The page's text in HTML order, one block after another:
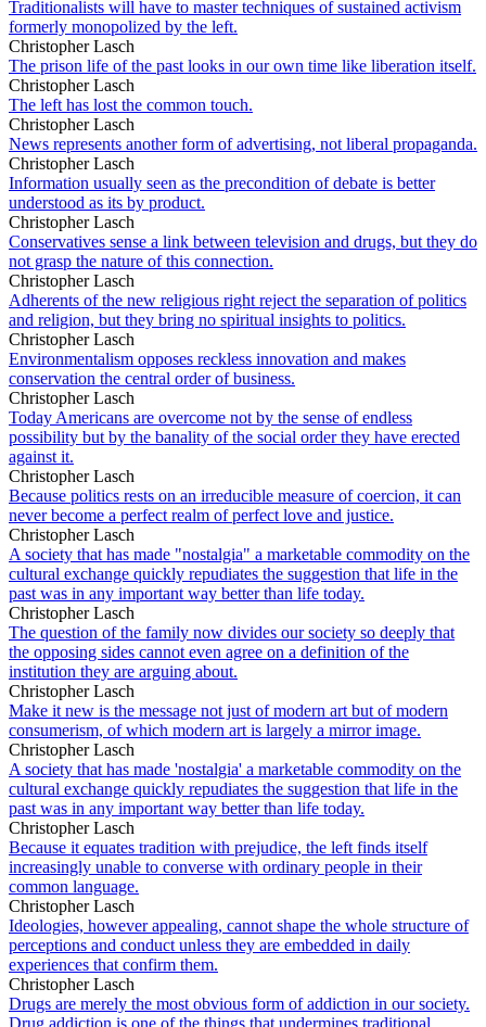
Traditionalists will have to master techniques of sustained activism
formerly monopolized by the left.
Christopher Lasch
The prison life of the past looks in our own time like liberation itself.
Christopher Lasch
The left has lost the common touch.
Christopher Lasch
News represents another form of advertising, not liberal propaganda.
Christopher Lasch
Information usually seen as the precondition of debate is better
understood as its by product.
Christopher Lasch
Conservatives sense a link between television and drugs, but they do
not grasp the nature of this connection.
Christopher Lasch
Adherents of the new religious right reject the separation of politics
and religion, but they bring no spiritual insights to politics.
Christopher Lasch
Environmentalism opposes reckless innovation and makes
conservation the central order of business.
Christopher Lasch
Today Americans are overcome not by the sense of endless
possibility but by the banality of the social order they have erected
against it.
Christopher Lasch
Because politics rests on an irreducible measure of coercion, it can
never become a perfect realm of perfect love and justice.
Christopher Lasch
A society that has made "nostalgia" a marketable commodity on the
cultural exchange quickly repudiates the suggestion that life in the
past was in any important way better than life today.
Christopher Lasch
The question of the family now divides our society so deeply that
the opposing sides cannot even agree on a definition of the
institution they are arguing about.
Christopher Lasch
Make it new is the message not just of modern art but of modern
consumerism, of which modern art is largely a mirror image.
Christopher Lasch
A society that has made 'nostalgia' a marketable commodity on the
cultural exchange quickly repudiates the suggestion that life in the
past was in any important way better than life today.
Christopher Lasch
Because it equates tradition with prejudice, the left finds itself
increasingly unable to converse with ordinary people in their
common language.
Christopher Lasch
Ideologies, however appealing, cannot shape the whole structure of
perceptions and conduct unless they are embedded in daily
experiences that confirm them.
Christopher Lasch
Drugs are merely the most obvious form of addiction in our society.
Drug addiction is one of the things that undermines traditional